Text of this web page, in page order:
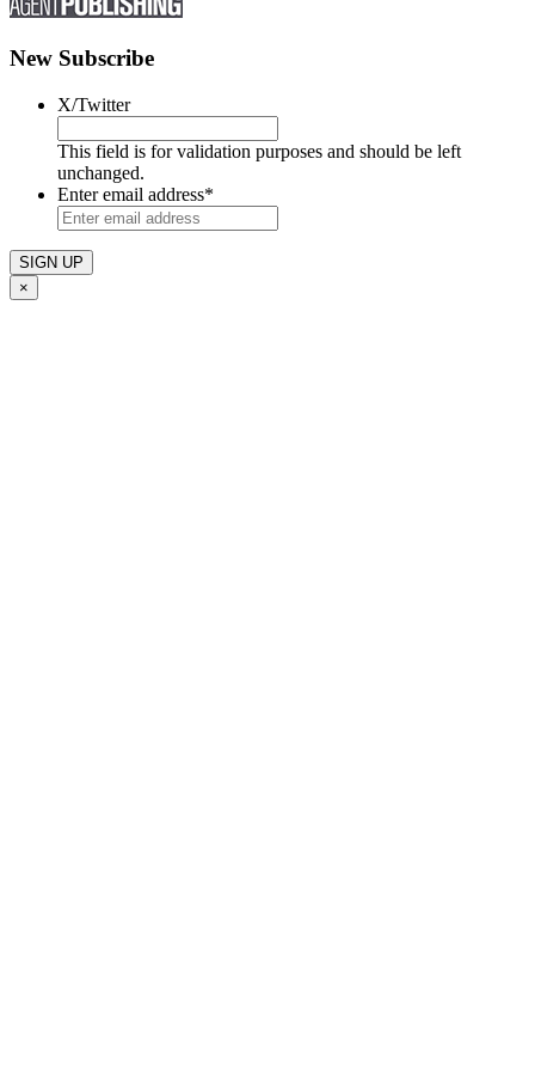
New Subscribe
X/Twitter
This field is for validation purposes and should be left
unchanged.
Enter email address*
×